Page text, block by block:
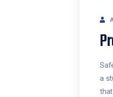
a
that